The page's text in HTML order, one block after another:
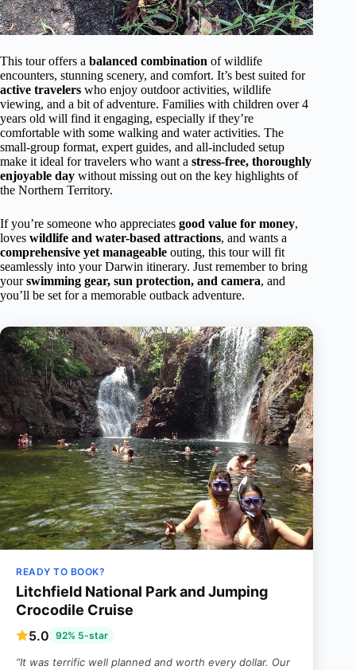
This tour offers a balanced combination of wildlife
encounters, stunning scenery, and comfort. It’s best suited for
active travelers who enjoy outdoor activities, wildlife
viewing, and a bit of adventure. Families with children over 4
years old will find it engaging, especially if they’re
comfortable with some walking and water activities. The
small-group format, expert guides, and all-included setup
make it ideal for travelers who want a stress-free, thoroughly
enjoyable day without missing out on the key highlights of
the Northern Territory.
If you’re someone who appreciates good value for money,
loves wildlife and water-based attractions, and wants a
comprehensive yet manageable outing, this tour will fit
seamlessly into your Darwin itinerary. Just remember to bring
yourswimming gear, sun protection, and camera, and
you’ll be set for a memorable outback adventure.
READY TO BOOK?
Litchfield National Park and Jumping
Crocodile Cruise
5.0 92% 5-star
“It was terrific well planned and worth every dollar. Our